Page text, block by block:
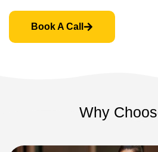
Book A Call
Why